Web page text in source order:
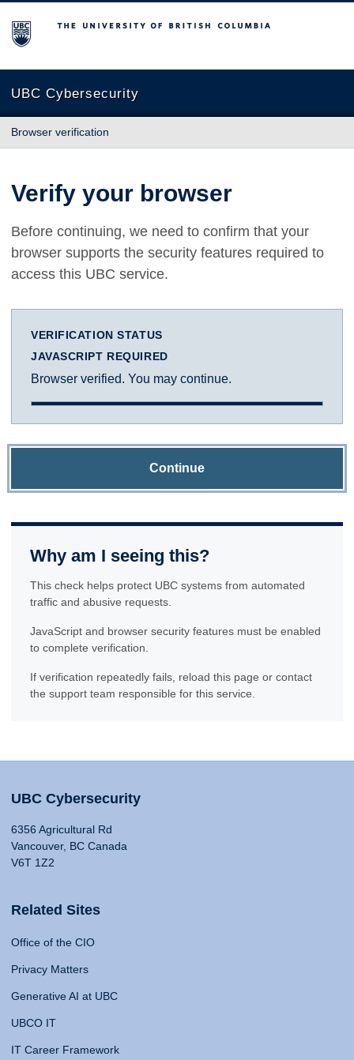
The University of British Columbia
UBC Cybersecurity
Browser verification
Verify your browser
Before continuing, we need to confirm that your
browser supports the security features required to
access this UBC service.
VERIFICATION STATUS
JAVASCRIPT REQUIRED
Browser verified. You may continue.
Continue
Why am I seeing this?
This check helps protect UBC systems from automated
traffic and abusive requests.
JavaScript and browser security features must be enabled
to complete verification.
If verification repeatedly fails, reload this page or contact
the support team responsible for this service.
UBC Cybersecurity
6356 Agricultural Rd
Vancouver, BC Canada
V6T 1Z2
Related Sites
Office of the CIO
Privacy Matters
Generative AI at UBC
UBCO IT
IT Career Framework